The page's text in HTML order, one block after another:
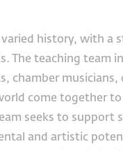
history, with a
The teaching team
chamber musicians,
come together
seeks to support
and artistic